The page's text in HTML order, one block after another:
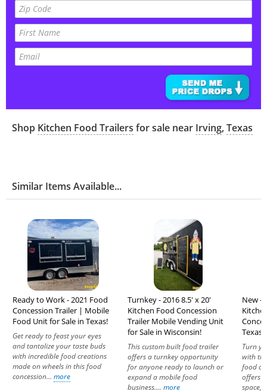
Shop Kitchen Food Trailers for sale near Irving, Texas
Similar Items Available...
Ready to Work - 2021 Food
Concession Trailer | Mobile
Food Unit for Sale in Texas!
Get ready to feast your eyes
and tantalize your taste buds
with incredible food creations
made on wheels in this food
concession... more
Turnkey - 2016 8.5' x 20'
Kitchen Food Concession
Trailer Mobile Vending Unit
for Sale in Wisconsin!
This custom built food trailer
offers a turnkey opportunity
for anyone ready to launch or
expand a mobile food
business.... more
New -
Texas!
Turn
with
food
offers